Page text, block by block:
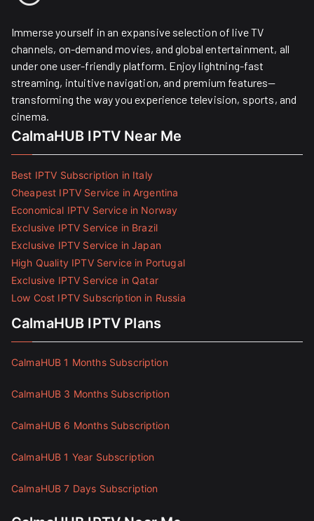
Immerse yourself in an expansive selection of live TV
channels, on-demand movies, and global entertainment, all
under one user-friendly platform. Enjoy lightning-fast
streaming, intuitive navigation, and premium features—
transforming the way you experience television, sports, and
cinema.
CalmaHUB IPTV Near Me
Best IPTV Subscription in Italy
Cheapest IPTV Service in Argentina
Economical IPTV Service in Norway
Exclusive IPTV Service in Brazil
Exclusive IPTV Service in Japan
High Quality IPTV Service in Portugal
Exclusive IPTV Service in Qatar
Low Cost IPTV Subscription in Russia
CalmaHUB IPTV Plans
CalmaHUB 1 Months Subscription
CalmaHUB 3 Months Subscription
CalmaHUB 6 Months Subscription
CalmaHUB 1 Year Subscription
CalmaHUB 7 Days Subscription